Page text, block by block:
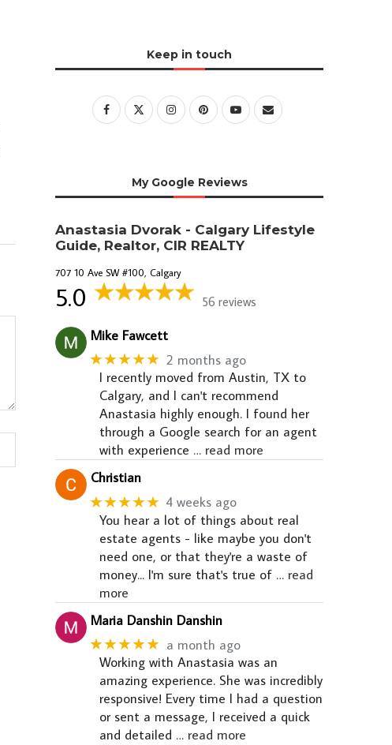
Keep in touch
My Google Reviews
Anastasia Dvorak - Calgary Lifestyle
Guide, Realtor, CIR REALTY
707 10 Ave SW #100, Calgary
5.0 56 reviews
Mike Fawcett
★★★★★ 2 months ago
I recently moved from Austin, TX to
Calgary, and I can't recommend
Anastasia highly enough. I found her
through a Google search for an agent
with experience … read more
Christian
★★★★★ 4 weeks ago
You hear a lot of things about real
estate agents - like maybe you don't
need one, or that they're a waste of
money... I'm sure that's true of … read
more
Maria Danshin Danshin
★★★★★ a month ago
Working with Anastasia was an
amazing experience. She was incredibly
responsive! Every time I had a question
or sent a message, I received a quick
and detailed … read more